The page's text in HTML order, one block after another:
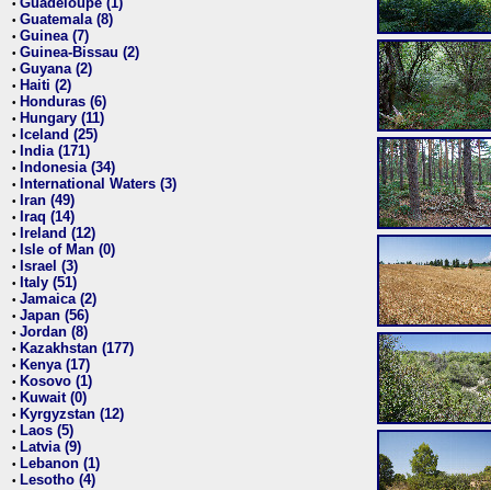
•
• Guatemala (8)
• Guinea (7)
• Guinea-Bissau (2)
• Guyana (2)
• Haiti (2)
• Honduras (6)
• Hungary (11)
• Iceland (25)
• India (171)
• Indonesia (34)
• International Waters (3)
• Iran (49)
• Iraq (14)
• Ireland (12)
• Isle of Man (0)
• Israel (3)
• Italy (51)
• Jamaica (2)
• Japan (56)
• Jordan (8)
• Kazakhstan (177)
• Kenya (17)
• Kosovo (1)
• Kuwait (0)
• Kyrgyzstan (12)
• Laos (5)
• Latvia (9)
• Lebanon (1)
• Lesotho (4)